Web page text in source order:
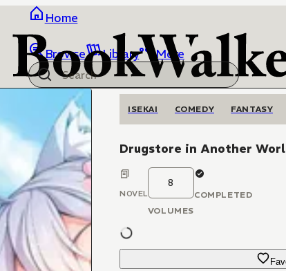
Home
Browse Library More
ISEKAI COMEDY FANTASY
Drugstore in Another
NOVEL
8
VOLUMES
COMPLETED